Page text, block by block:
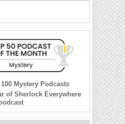
Mystery Podcasts
of Sherlock Everywhere